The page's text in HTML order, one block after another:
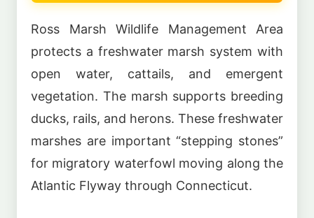
Ross Marsh Wildlife Management Area
protects a freshwater marsh system with
open water, cattails, and emergent
vegetation. The marsh supports breeding
ducks, rails, and herons. These freshwater
marshes are important “stepping stones”
for migratory waterfowl moving along the
Atlantic Flyway through Connecticut.